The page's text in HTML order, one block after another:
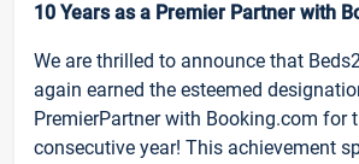
10 Years as a Premier Partner with
We are thrilled to announce that
again earned the esteemed
PremierPartner with Booking.com for
consecutive year! This achievement